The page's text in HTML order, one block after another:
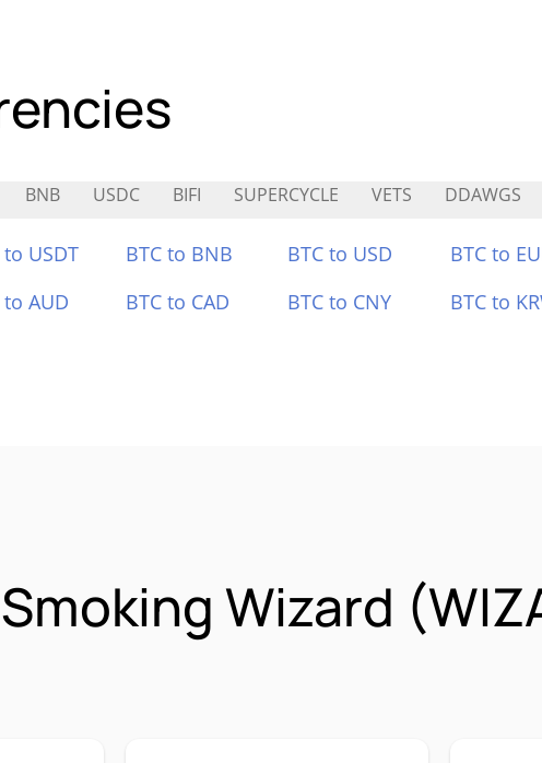
BNB USDC BIFI SUPERCYCLE VETS DDAWGS
to USDT BTC to BNB BTC to USD BTC to
to AUD BTC to CAD BTC to CNY BTC to
Wizard